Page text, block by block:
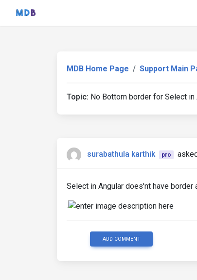
MDB Home Page Support Main
Topic: No Bottom border for Select in
surabathula karthik pro
Select in Angular does'nt have
.
ADD COMMENT